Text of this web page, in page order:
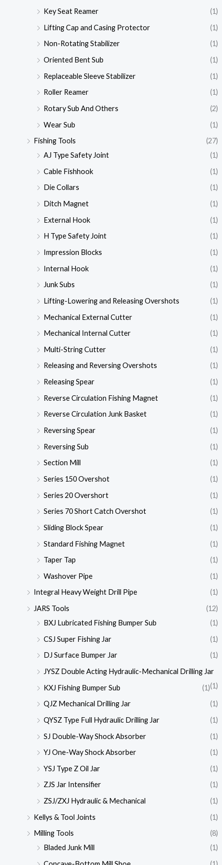
Key Seat Reamer
(1)
Lifting Cap and Casing Protector
(1)
Non-Rotating Stabilizer
(1)
Oriented Bent Sub
(1)
Replaceable Sleeve Stabilizer
(1)
Roller Reamer
(1)
Rotary Sub And Others
(2)
Wear Sub
(1)
Fishing Tools
(27)
AJ Type Safety Joint
(1)
Cable Fishhook
(1)
Die Collars
(1)
Ditch Magnet
(1)
External Hook
(1)
H Type Safety Joint
(1)
Impression Blocks
(1)
Internal Hook
(1)
Junk Subs
(1)
Lifting-Lowering and Releasing Overshots
(1)
Mechanical External Cutter
(1)
Mechanical Internal Cutter
(1)
Multi-String Cutter
(1)
Releasing and Reversing Overshots
(1)
Releasing Spear
(1)
Reverse Circulation Fishing Magnet
(1)
Reverse Circulation Junk Basket
(1)
Reversing Spear
(1)
Reversing Sub
(1)
Section Mill
(1)
Series 150 Overshot
(1)
Series 20 Overshort
(1)
Series 70 Short Catch Overshot
(1)
Sliding Block Spear
(1)
Standard Fishing Magnet
(1)
Taper Tap
(1)
Washover Pipe
(1)
Integral Heavy Weight Drill Pipe
(1)
JARS Tools
(12)
BXJ Lubricated Fishing Bumper Sub
(1)
CSJ Super Fishing Jar
(1)
DJ Surface Bumper Jar
(1)
JYSZ Double Acting Hydraulic-Mechanical Drilling Jar
(1)
KXJ Fishing Bumper Sub
(1)
QJZ Mechanical Drilling Jar
(1)
QYSZ Type Full Hydraulic Drilling Jar
(1)
SJ Double-Way Shock Absorber
(1)
YJ One-Way Shock Absorber
(1)
YSJ Type Z Oil Jar
(1)
ZJS Jar Intensifier
(1)
ZSJ/ZXJ Hydraulic & Mechanical
(1)
Kellys & Tool Joints
(1)
Milling Tools
(8)
Bladed Junk Mill
(1)